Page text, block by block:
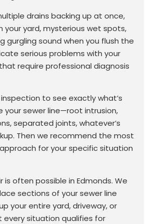
drains backing up at once,
your yard, mysterious wet spots,
gurgling sound when you flush the
serious problems with your
require professional diagnosis
to see exactly what’s
your sewer line—root intrusion,
separated joints, whatever’s
Then we recommend the most
for your specific situation
is often possible in Edmonds. We
sections of your sewer line
your entire yard, driveway, or
every situation qualifies for